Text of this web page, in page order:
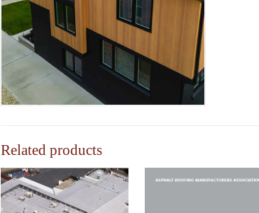
Related products